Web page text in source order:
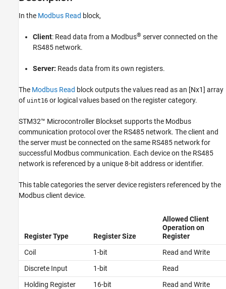
Version History
In the Modbus Read block,
Client: Read data from a Modbus® server connected on the
RS485 network.
Server: Reads data from its own registers.
The Modbus Read block outputs the values read as an [Nx1] array
of uint16 or logical values based on the register category.
STM32™ Microcontroller Blockset supports the Modbus
communication protocol over the RS485 network. The client and
the server must be connected on the same RS485 network for
successful Modbus communication. Each device on the RS485
network is referenced by a unique 8-bit address or identifier.
This table categories the server device registers referenced by the
Modbus client device.
Register Type Register Size
Allowed Client
Operation on
Register
Coil
1-bit
Read and Write
Discrete Input
1-bit
Read
Holding Register
16-bit
Read and Write